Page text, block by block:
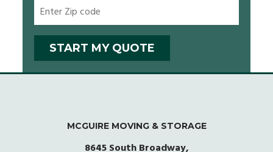
MCGUIRE MOVING & STORAGE
8645 South Broadway,